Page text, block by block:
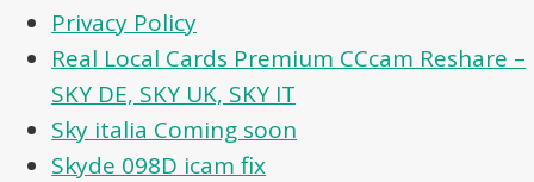
Privacy Policy
Real Local Cards Premium CCcam Reshare –
SKY DE, SKY UK, SKY IT
Sky italia Coming soon
Skyde 098D icam fix